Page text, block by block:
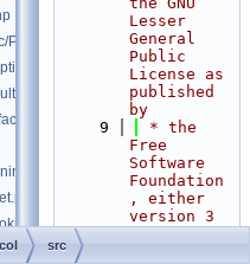
Lesser
General
Public
License as
published
by
    9
* the
Free
Software
Foundation
, either
version 3
src